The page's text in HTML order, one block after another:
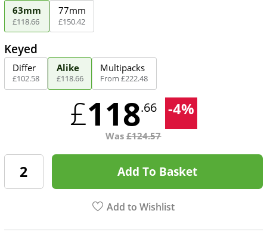
63mm
£118.66
77mm
£150.42
Keyed
Differ
£102.58
Alike
£118.66
Multipacks
From£222.48
£118.66 -4%
Was£124.57
Add To Basket
Add to Wishlist